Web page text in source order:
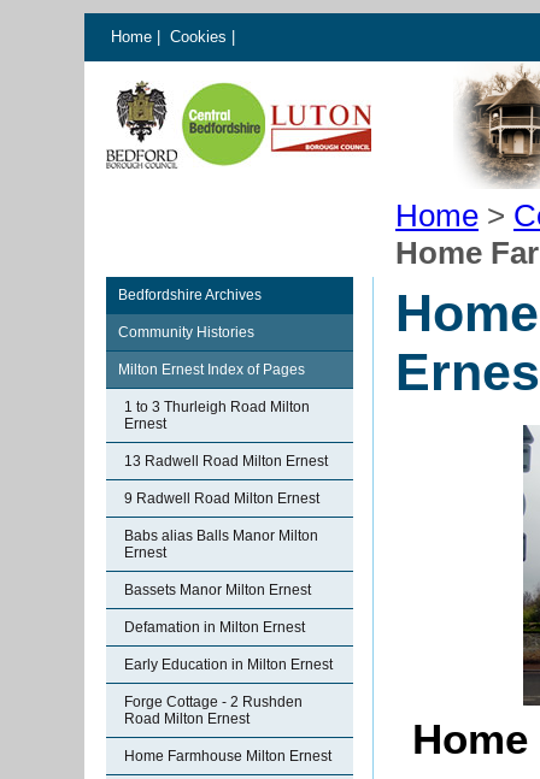
Home Cookies
Home >
Home
Bedfordshire Archives
Community Histories
Milton Ernest Index of Pages
1 to 3 Thurleigh Road Milton
Ernest
13 Radwell Road Milton Ernest
9 Radwell Road Milton Ernest
Babs alias Balls Manor Milton
Ernest
Bassets Manor Milton Ernest
Defamation in Milton Ernest
Early Education in Milton Ernest
Forge Cottage - 2 Rushden
Road Milton Ernest
Home Farmhouse Milton Ernest